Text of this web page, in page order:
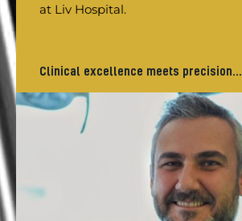
at Liv Hospital.
Clinical excellence meets precision...